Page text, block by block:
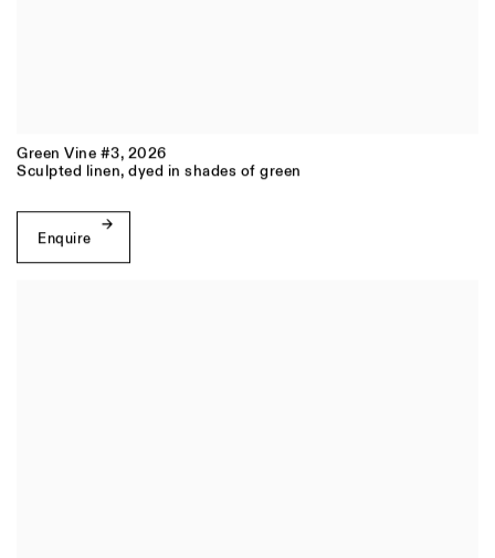
Green Vine #3, 2026
Sculpted linen, dyed in shades of green
Enquire